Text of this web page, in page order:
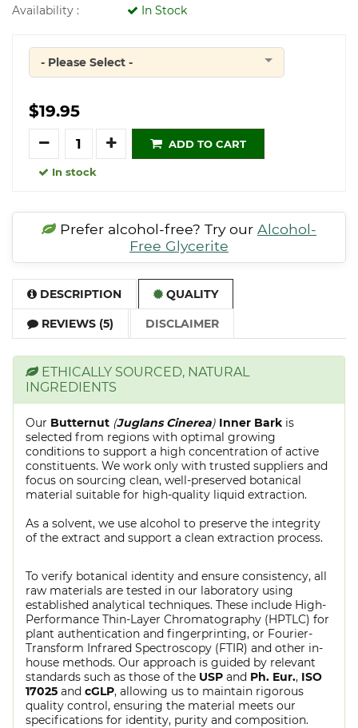
Availability :
In Stock
Quantity
- Please Select -
$19.95
Quantity
ADD TO CART
In stock
Prefer alcohol-free? Try our Alcohol-
Free Glycerite
DESCRIPTION QUALITY
REVIEWS (5) DISCLAIMER
ETHICALLY SOURCED, NATURAL
INGREDIENTS
Our Butternut (Juglans Cinerea) Inner Bark is
selected from regions with optimal growing
conditions to support a high concentration of active
constituents. We work only with trusted suppliers and
focus on sourcing clean, well-preserved botanical
material suitable for high-quality liquid extraction.
As a solvent, we use alcohol to preserve the integrity
of the extract and support a clean extraction process.
To verify botanical identity and ensure consistency, all
raw materials are tested in our laboratory using
established analytical techniques. These include High-
Performance Thin-Layer Chromatography (HPTLC) for
plant authentication and fingerprinting, or Fourier-
Transform Infrared Spectroscopy (FTIR) and other in-
house methods. Our approach is guided by relevant
standards such as those of the USP and Ph. Eur., ISO
17025 and cGLP, allowing us to maintain rigorous
quality control, ensuring the material meets our
specifications for identity, purity and composition.